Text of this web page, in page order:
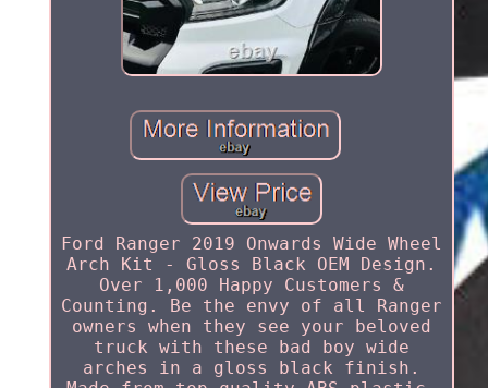
Ford Ranger 2019 Onwards Wide Wheel
Arch Kit - Gloss Black OEM Design.
Over 1,000 Happy Customers &
Counting. Be the envy of all Ranger
owners when they see your beloved
truck with these bad boy wide
arches in a gloss black finish.